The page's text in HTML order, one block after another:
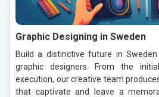
Graphic Designing in Sweden
Build a distinctive future in
graphic designers. From the
execution, our creative team
that captivate and leave a